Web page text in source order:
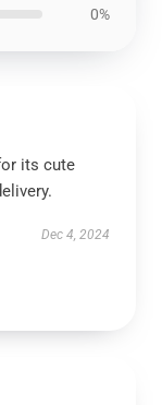
0%
its cute
Dec 4, 2024